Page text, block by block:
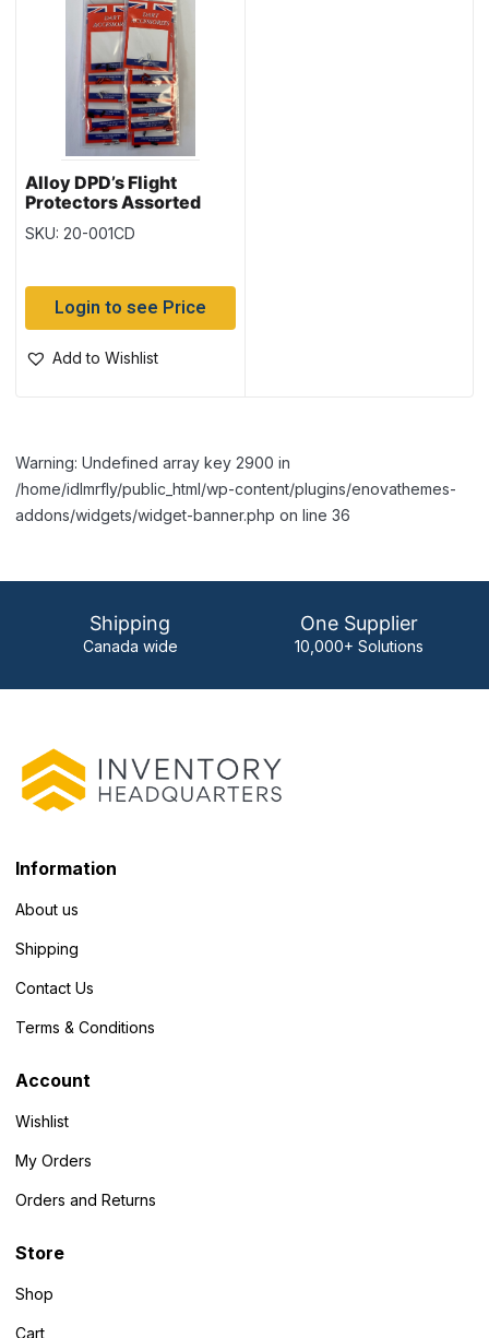
Alloy DPD’s Flight
Protectors Assorted
Colors ~ 12/card
SKU: 20-001CD
Login to see Price
Add to Wishlist
Warning: Undefined array key 2900 in
/home/idlmrfly/public_html/wp-content/plugins/enovathemes-
addons/widgets/widget-banner.php on line 36
Shipping
Canada wide
One Supplier
10,000+ Solutions
Information
About us
Shipping
Contact Us
Terms & Conditions
Account
Wishlist
My Orders
Orders and Returns
Store
Shop
Cart